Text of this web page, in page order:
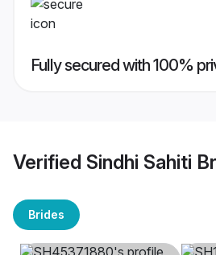
Fully secured with 100%
Verified Sindhi Sahiti
Brides